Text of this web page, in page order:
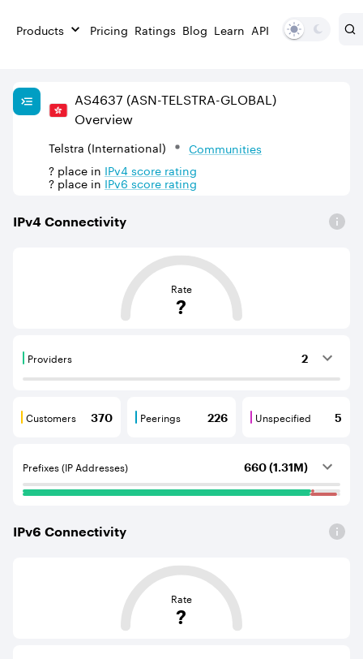
Products Pricing Ratings Blog Learn API
AS4637 (ASN-TELSTRA-GLOBAL)
Overview
Telstra (International)
Communities
? place in IPv4score rating
? place in IPv6score rating
IPv4 Connectivity
This score is based on the average distance from an
Rate
?
Providers 2
Providers are BGP neighbours that supply internet
Customers 370
Customers are BGP neighbours that consume
Peerings 226
Peerings are BGP neighbours that
Unspecified 5
Unspecified are
Prefixes (IP Addresses) 660 (1.31M)
IPv6 Connectivity
This score is based on the average distance from an
Rate
?